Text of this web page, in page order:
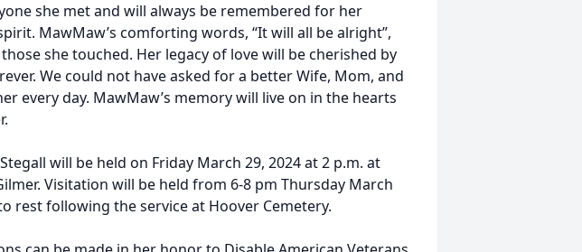
she met and will always be remembered for her
MawMaw’s comforting words, “It will all be alright”,
she touched. Her legacy of love will be cherished by
We could not have asked for a better Wife, Mom, and
every day. MawMaw’s memory will live on in the hearts
will be held on Friday March 29, 2024 at 2 p.m. at
Visitation will be held from 6-8 pm Thursday March
rest following the service at Hoover Cemetery.